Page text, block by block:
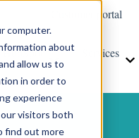
computer.
about
allow us to
in order to
experience
visitors both
find out more
Customer portal
for Free Resources
HubSpot
Show submenu
Services